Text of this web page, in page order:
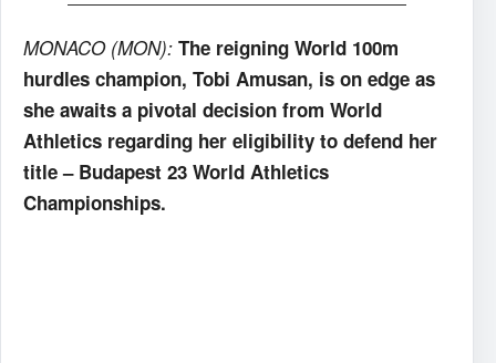
MONACO (MON): The reigning World 100m
hurdles champion, Tobi Amusan, is on edge as
she awaits a pivotal decision from World
Athletics regarding her eligibility to defend her
title – Budapest 23 World Athletics
Championships.